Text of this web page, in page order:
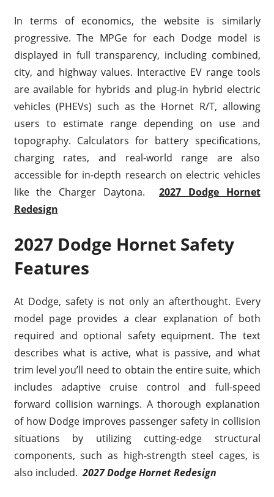
In terms of economics, the website is similarly
progressive. The MPGe for each Dodge model is
displayed in full transparency, including combined,
city, and highway values. Interactive EV range tools
are available for hybrids and plug-in hybrid electric
vehicles (PHEVs) such as the Hornet R/T, allowing
users to estimate range depending on use and
topography. Calculators for battery specifications,
charging rates, and real-world range are also
accessible for in-depth research on electric vehicles
like the Charger Daytona.2027 Dodge Hornet
Redesign
2027 Dodge Hornet Safety
Features
At Dodge, safety is not only an afterthought. Every
model page provides a clear explanation of both
required and optional safety equipment. The text
describes what is active, what is passive, and what
trim level you’ll need to obtain the entire suite, which
includes adaptive cruise control and full-speed
forward collision warnings. A thorough explanation
of how Dodge improves passenger safety in collision
situations by utilizing cutting-edge structural
components, such as high-strength steel cages, is
also included.2027 Dodge Hornet Redesign